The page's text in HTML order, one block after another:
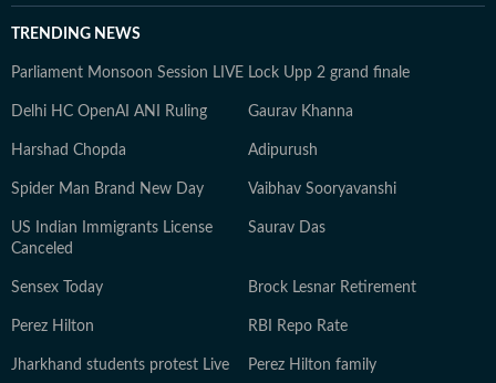
TRENDING NEWS
Parliament Monsoon Session LIVE Lock Upp 2 grand finale
Delhi HC OpenAI ANI Ruling Gaurav Khanna
Harshad Chopda Adipurush
Spider Man Brand New Day Vaibhav Sooryavanshi
US Indian Immigrants License
Canceled
Saurav Das
Sensex Today Brock Lesnar Retirement
Perez Hilton RBI Repo Rate
Jharkhand students protest Live Perez Hilton family